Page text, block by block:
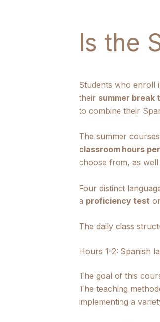
Is the
Students who enroll
their summer break
to combine their
The summer
classroom hours
choose from, as well
Four distinct
a proficiency test
The daily class
Hours 1-2: Spanish
The goal of this
The teaching
implementing a